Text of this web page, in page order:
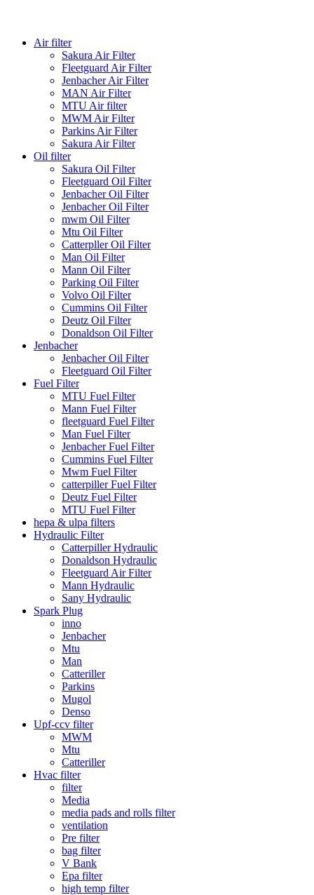
Air filter
Sakura Air Filter
Fleetguard Air Filter
Jenbacher Air Filter
MAN Air Filter
MTU Air filter
MWM Air Filter
Parkins Air Filter
Sakura Air Filter
Oil filter
Sakura Oil Filter
Fleetguard Oil Filter
Jenbacher Oil Filter
Jenbacher Oil Filter
mwm Oil Filter
Mtu Oil Filter
Catterpller Oil Filter
Man Oil Filter
Mann Oil Filter
Parking Oil Filter
Volvo Oil Filter
Cummins Oil Filter
Deutz Oil Filter
Donaldson Oil Filter
Jenbacher
Jenbacher Oil Filter
Fleetguard Oil Filter
Fuel Filter
MTU Fuel Filter
Mann Fuel Filter
fleetguard Fuel Filter
Man Fuel Filter
Jenbacher Fuel Filter
Cummins Fuel Filter
Mwm Fuel Filter
catterpiller Fuel Filter
Deutz Fuel Filter
MTU Fuel Filter
hepa & ulpa filters
Hydraulic Filter
Catterpiller Hydraulic
Donaldson Hydraulic
Fleetguard Air Filter
Mann Hydraulic
Sany Hydraulic
Spark Plug
inno
Jenbacher
Mtu
Man
Catteriller
Parkins
Mugol
Denso
Upf-ccv filter
MWM
Mtu
Catteriller
Hvac filter
filter
Media
media pads and rolls filter
ventilation
Pre filter
bag filter
V Bank
Epa filter
high temp filter